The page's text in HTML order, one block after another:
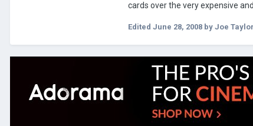
cards over the very expensive
Edited June 28, 2008 by Joe Taylor